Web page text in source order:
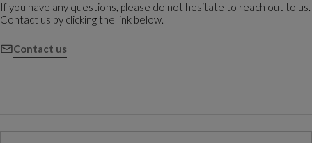
If you have any questions, please do not hesitate to reach out to us.
Contact us by clicking the link below.
Contact us